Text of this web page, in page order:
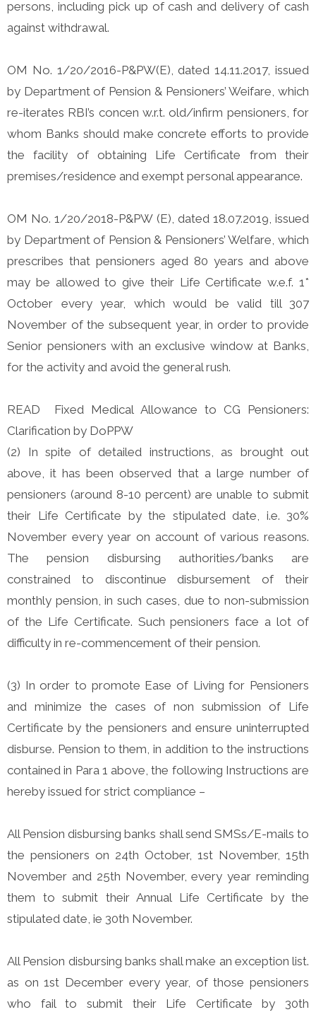
persons, including pick up of cash and delivery of cash
against withdrawal.
OM No. 1/20/2016-P&PW(E), dated 14.11.2017, issued
by Department of Pension & Pensioners’ Weifare, which
re-iterates RBI’s concen w.r.t. old/infirm pensioners, for
whom Banks should make concrete efforts to provide
the facility of obtaining Life Certificate from their
premises/residence and exempt personal appearance.
OM No. 1/20/2018-P&PW (E), dated 18.07.2019, issued
by Department of Pension & Pensioners’ Welfare, which
prescribes that pensioners aged 80 years and above
may be allowed to give their Life Certificate w.e.f. 1*
October every year, which would be valid till 307
November of the subsequent year, in order to provide
Senior pensioners with an exclusive window at Banks,
for the activity and avoid the general rush.
READ Fixed Medical Allowance to CG Pensioners:
Clarification by DoPPW
(2) In spite of detailed instructions, as brought out
above, it has been observed that a large number of
pensioners (around 8-10 percent) are unable to submit
their Life Certificate by the stipulated date, i.e. 30%
November every year on account of various reasons.
The pension disbursing authorities/banks are
constrained to discontinue disbursement of their
monthly pension, in such cases, due to non-submission
of the Life Certificate. Such pensioners face a lot of
difficulty in re-commencement of their pension.
(3) In order to promote Ease of Living for Pensioners
and minimize the cases of non submission of Life
Certificate by the pensioners and ensure uninterrupted
disburse. Pension to them, in addition to the instructions
contained in Para 1 above, the following Instructions are
hereby issued for strict compliance –
All Pension disbursing banks shall send SMSs/E-mails to
the pensioners on 24th October, 1st November, 15th
November and 25th November, every year reminding
them to submit their Annual Life Certificate by the
stipulated date, ie 30th November.
All Pension disbursing banks shall make an exception list.
as on 1st December every year, of those pensioners
who fail to submit their Life Certificate by 30th